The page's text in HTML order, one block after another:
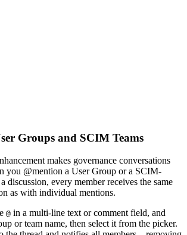
Groups and SCIM Teams
makes governance conversations
you @mention a User Group or a SCIM-
discussion, every member receives the same
as with individual mentions.
@ in a multi-line text or comment field, and
or team name, then select it from the picker.